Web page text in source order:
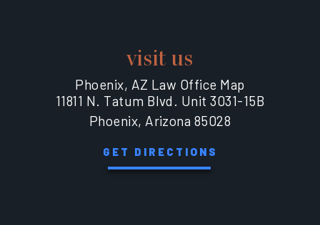
visit us
Phoenix, AZ Law Office Map
11811 N. Tatum Blvd. Unit 3031-15B
Phoenix, Arizona 85028
GET DIRECTIONS